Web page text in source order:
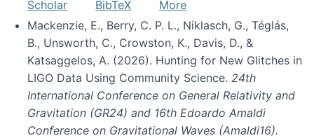
Scholar
BibTeX
More
Mackenzie, E., Berry, C. P. L., Niklasch, G., Téglás,
B., Unsworth, C., Crowston, K., Davis, D., &
Katsaggelos, A. (2026). Hunting for New Glitches in
LIGO Data Using Community Science. 24th
International Conference on General Relativity and
Gravitation (GR24) and 16th Edoardo Amaldi
Conference on Gravitational Waves (Amaldi16).